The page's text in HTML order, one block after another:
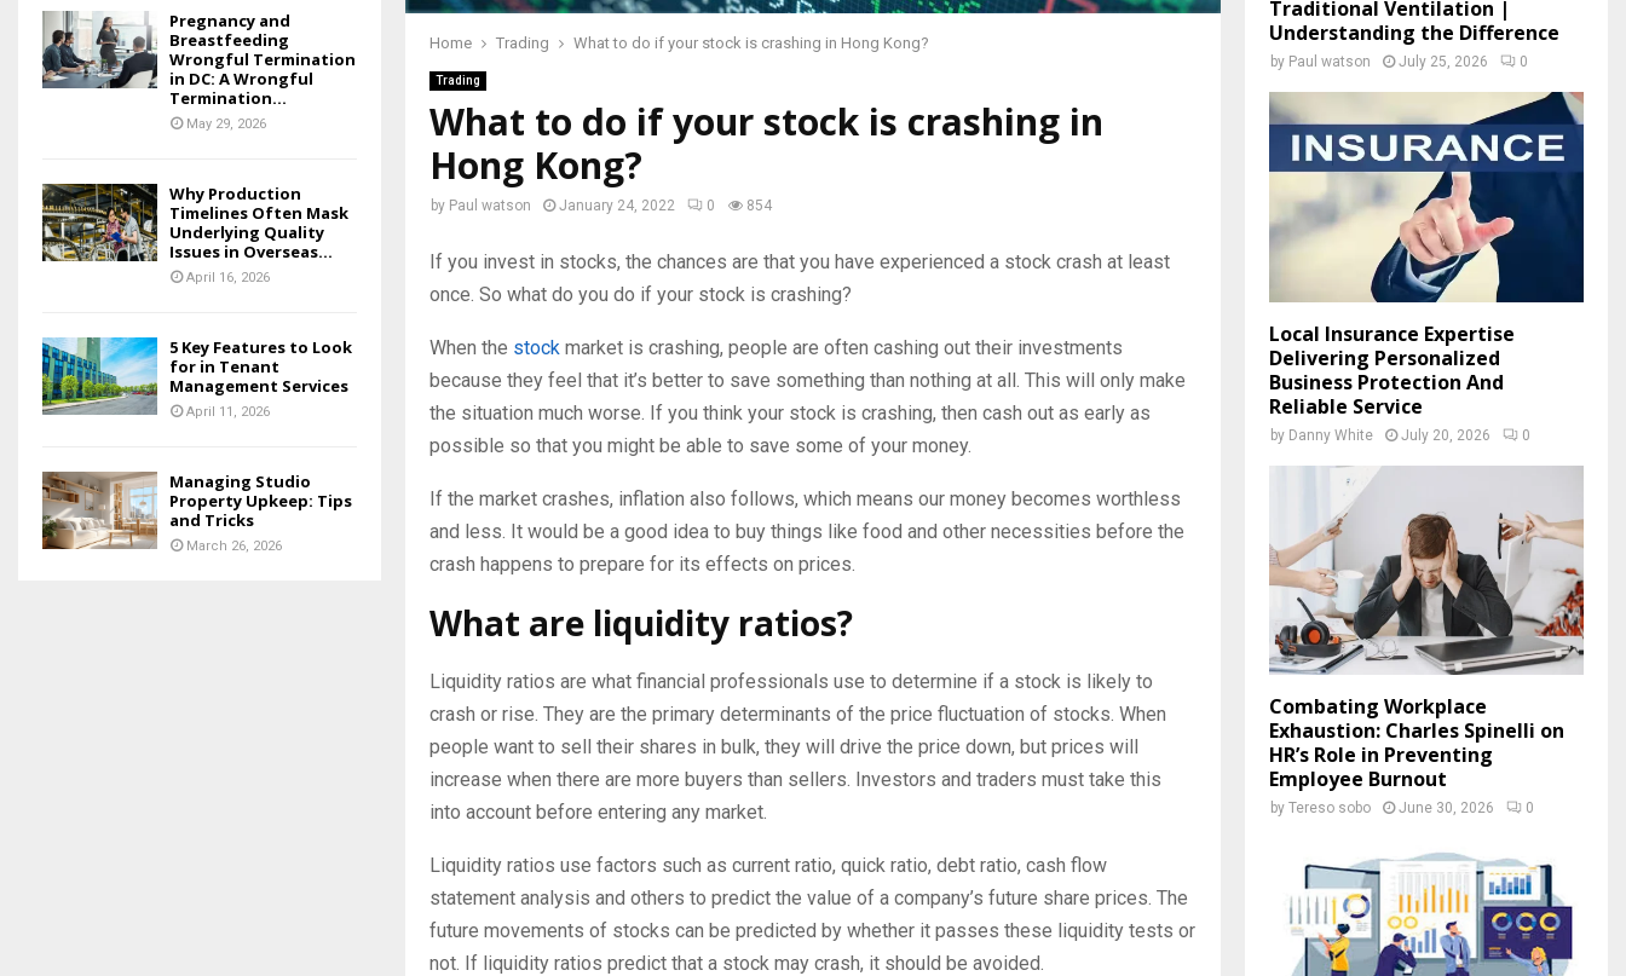
Home Trading What to do if your stock is crashing in Hong Kong?
Trading
What to do if your stock is crashing in
Hong Kong?
by Paul watson January 24, 2022 0 854
If you invest in stocks, the chances are that you have experienced a stock crash at least
once. So what do you do if your stock is crashing?
When the stock market is crashing, people are often cashing out their investments
because they feel that it’s better to save something than nothing at all. This will only make
the situation much worse. If you think your stock is crashing, then cash out as early as
possible so that you might be able to save some of your money.
If the market crashes, inflation also follows, which means our money becomes worthless
and less. It would be a good idea to buy things like food and other necessities before the
crash happens to prepare for its effects on prices.
What are liquidity ratios?
Liquidity ratios are what financial professionals use to determine if a stock is likely to
crash or rise. They are the primary determinants of the price fluctuation of stocks. When
people want to sell their shares in bulk, they will drive the price down, but prices will
increase when there are more buyers than sellers. Investors and traders must take this
into account before entering any market.
Liquidity ratios use factors such as current ratio, quick ratio, debt ratio, cash flow
statement analysis and others to predict the value of a company’s future share prices. The
future movements of stocks can be predicted by whether it passes these liquidity tests or
not. If liquidity ratios predict that a stock may crash, it should be avoided.
Pregnancy and
Breastfeeding
Wrongful Termination
in DC: A Wrongful
Termination...
May 29, 2026
Why Production
Timelines Often Mask
Underlying Quality
Issues in Overseas...
April 16, 2026
5 Key Features to Look
for in Tenant
Management Services
April 11, 2026
Managing Studio
Property Upkeep: Tips
and Tricks
March 26, 2026
Traditional Ventilation |
Understanding the Difference
by Paul watson July 25, 2026 0
Local Insurance Expertise
Delivering Personalized
Business Protection And
Reliable Service
by Danny White July 20, 2026 0
Combating Workplace
Exhaustion: Charles Spinelli on
HR’s Role in Preventing
Employee Burnout
by Tereso sobo June 30, 2026 0